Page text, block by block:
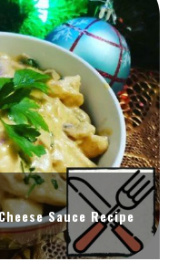
Sauce Recipe